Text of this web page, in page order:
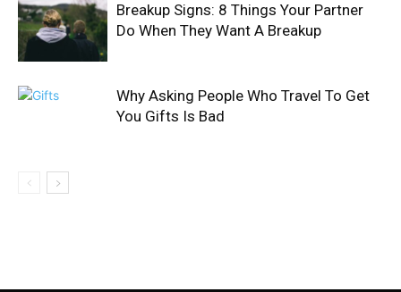
Breakup Signs: 8 Things Your Partner
Do When They Want A Breakup
Why Asking People Who Travel To Get
You Gifts Is Bad